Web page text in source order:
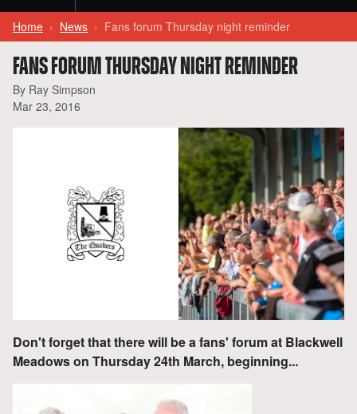
Home News Fans forum Thursday night reminder
FANS FORUM THURSDAY NIGHT REMINDER
By Ray Simpson
Mar 23, 2016
Don't forget that there will be a fans' forum at Blackwell
Meadows on Thursday 24th March, beginning...